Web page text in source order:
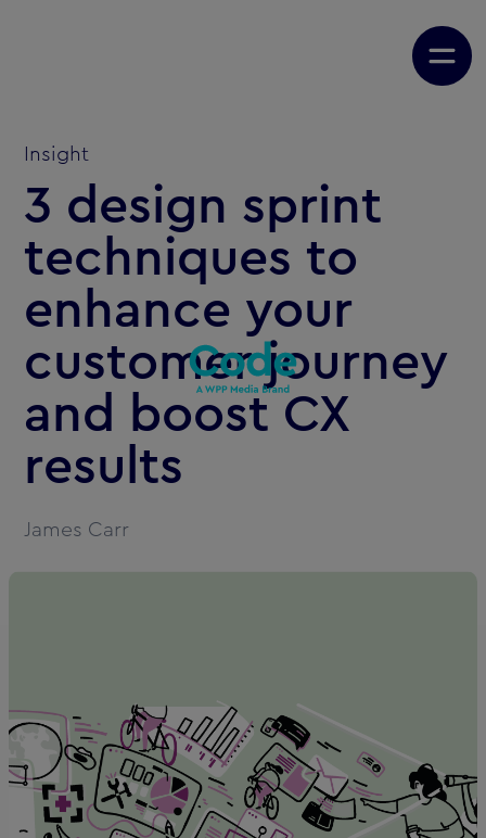
Insight
3 design sprint
techniques to
enhance your
customer journey
and boost CX
results
James Carr